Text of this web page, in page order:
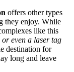
offers other types
they enjoy. While
like this
even a laser tag
destination for
long and leave